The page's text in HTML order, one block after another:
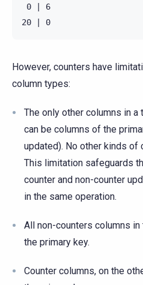
0 | 6
However, counters have
column types:
The only other columns in
can be columns of the
updated). No other kinds of
This limitation safeguards
counter and non-counter
in the same operation.
All non-counters columns
the primary key.
Counter columns, on the